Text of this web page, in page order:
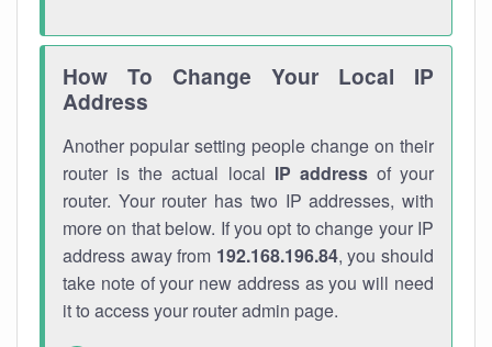
How To Change Your Local IP
Address
Another popular setting people change on their
router is the actual local IP addressof your
router. Your router has two IP addresses, with
more on that below. If you opt to change your IP
address away from 192.168.196.84, you should
take note of your new address as you will need
it to access your router admin page.